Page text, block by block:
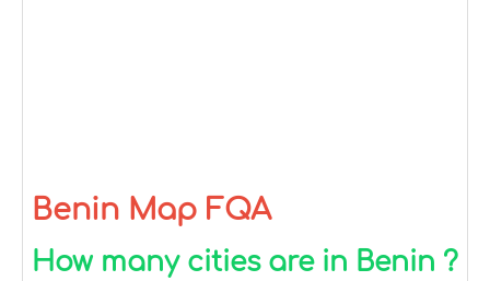
Benin Map FQA
How many cities are in Benin ?